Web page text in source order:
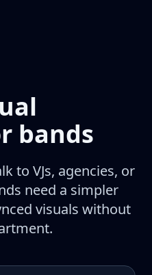
bands
to VJs, agencies, or
need a simpler
visuals without